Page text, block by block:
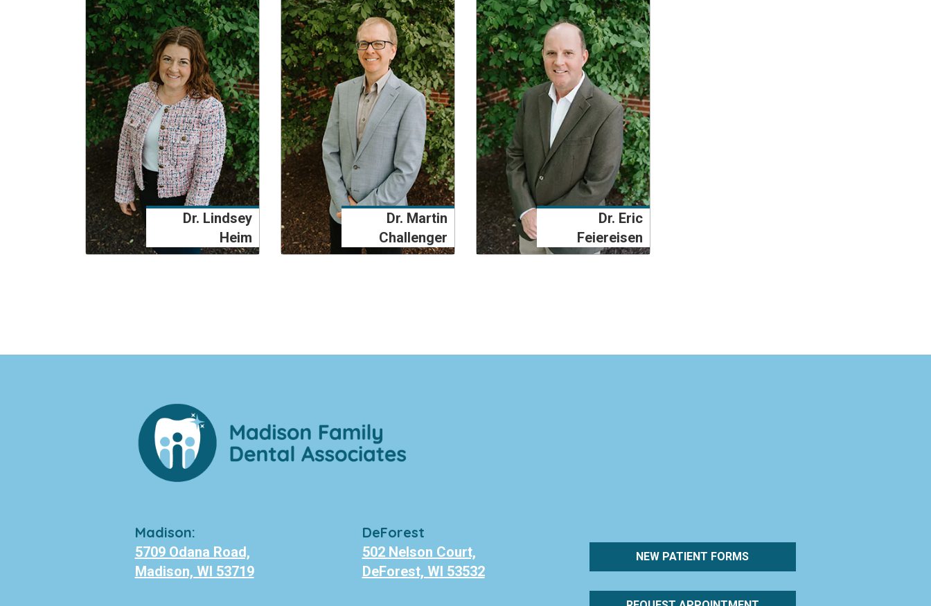
Dr. Lindsey
Heim
Dr. Martin
Challenger
Dr. Eric
Feiereisen
Madison:
5709 Odana Road,
Madison, WI 53719
DeForest
502 Nelson Court,
DeForest, WI 53532
NEW PATIENT FORMS